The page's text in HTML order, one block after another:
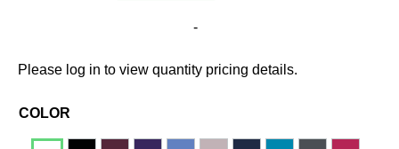
-
Please log in to view quantity pricing details.
COLOR